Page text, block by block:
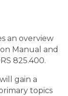
an overview
Manual and
825.400.
gain a
topics